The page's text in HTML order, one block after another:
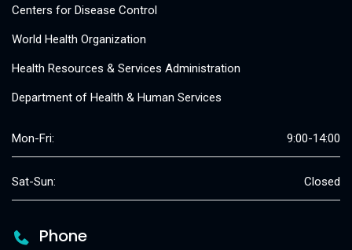
Centers for Disease Control
World Health Organization
Health Resources & Services Administration
Department of Health & Human Services
Mon-Fri: 9:00-14:00
Sat-Sun: Closed
Phone